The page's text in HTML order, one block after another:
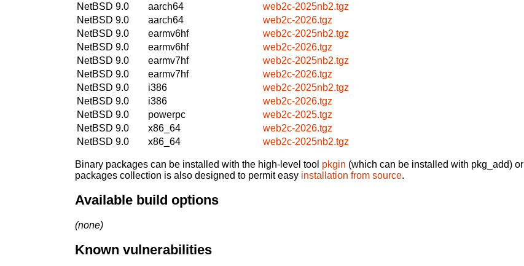
NetBSD 9.0
aarch64
web2c-2025nb2.tgz
NetBSD 9.0
aarch64
web2c-2026.tgz
NetBSD 9.0
earmv6hf
web2c-2025nb2.tgz
NetBSD 9.0
earmv6hf
web2c-2026.tgz
NetBSD 9.0
earmv7hf
web2c-2025nb2.tgz
NetBSD 9.0
earmv7hf
web2c-2026.tgz
NetBSD 9.0
i386
web2c-2025nb2.tgz
NetBSD 9.0
i386
web2c-2026.tgz
NetBSD 9.0
powerpc
web2c-2025.tgz
NetBSD 9.0
x86_64
web2c-2026.tgz
NetBSD 9.0
x86_64 web2c-2025nb2.tgz
Binary packages can be installed with the high-level tool pkgin (which can be installed with pkg_add) or
packages collection is also designed to permit easy installation from source.
Available build options
(none)
Known vulnerabilities